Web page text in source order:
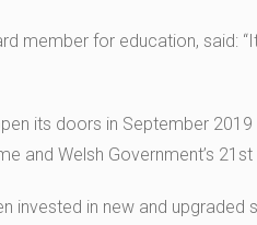
member for education, said:
its doors in September 2019
and Welsh Government’s
invested in new and upgraded